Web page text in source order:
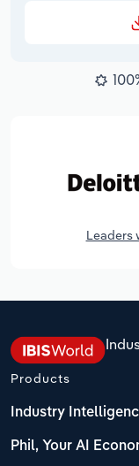
Leaders
Products
Industry
Phil, Your AI